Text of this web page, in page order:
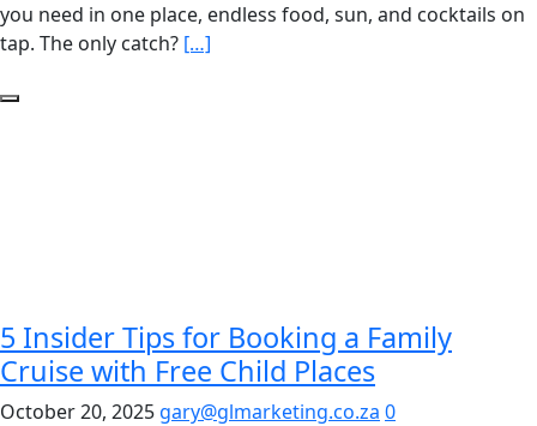
you need in one place, endless food, sun, and cocktails on
tap. The only catch? […]
5 Insider Tips for Booking a Family
Cruise with Free Child Places
October 20, 2025 gary@glmarketing.co.za 0